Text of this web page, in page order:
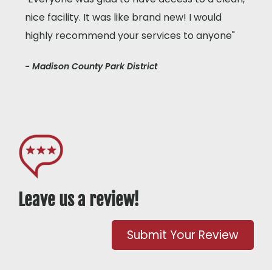
nice facility. It was like brand new! I would
highly recommend your services to anyone"
- Madison County Park District
Leave us a review!
Submit Your Review